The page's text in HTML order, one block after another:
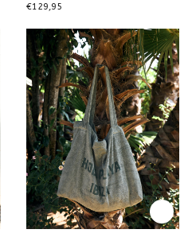
€129,95